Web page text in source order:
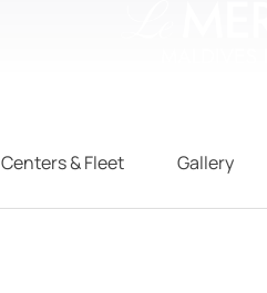
Centers & Fleet Gallery